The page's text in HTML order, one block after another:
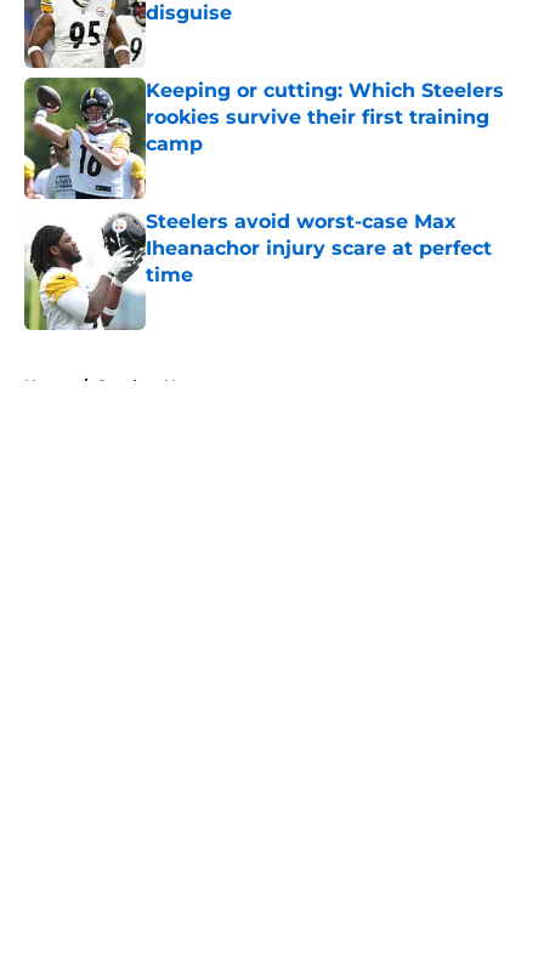
disguise
Published by on Invalid Date
Keeping or cutting: Which Steelers
rookies survive their first training
camp
Published by on Invalid Date
Steelers avoid worst-case Max
Iheanachor injury scare at perfect
time
Published by on Invalid Date
Home / Steelers News